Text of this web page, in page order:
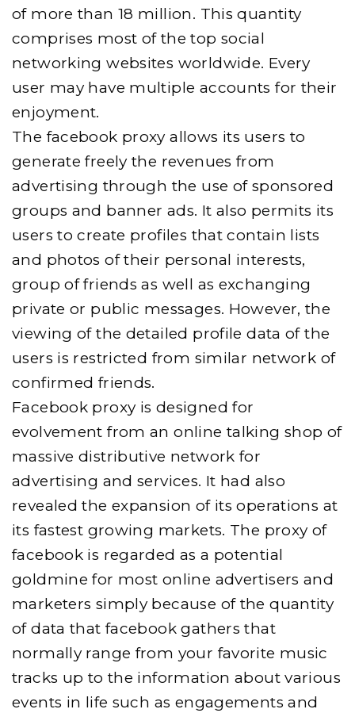
of more than 18 million. This quantity
comprises most of the top social
networking websites worldwide. Every
user may have multiple accounts for their
enjoyment.
The facebook proxy allows its users to
generate freely the revenues from
advertising through the use of sponsored
groups and banner ads. It also permits its
users to create profiles that contain lists
and photos of their personal interests,
group of friends as well as exchanging
private or public messages. However, the
viewing of the detailed profile data of the
users is restricted from similar network of
confirmed friends.
Facebook proxy is designed for
evolvement from an online talking shop of
massive distributive network for
advertising and services. It had also
revealed the expansion of its operations at
its fastest growing markets. The proxy of
facebook is regarded as a potential
goldmine for most online advertisers and
marketers simply because of the quantity
of data that facebook gathers that
normally range from your favorite music
tracks up to the information about various
events in life such as engagements and